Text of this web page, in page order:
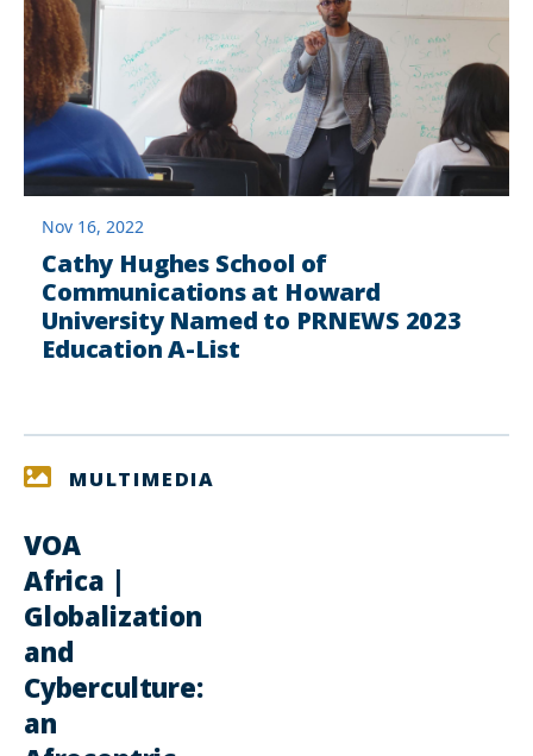
Nov 16, 2022
Cathy Hughes School of
Communications at Howard
University Named to PRNEWS 2023
Education A-List
MULTIMEDIA
VOA
Africa |
Globalization
and
Cyberculture:
an